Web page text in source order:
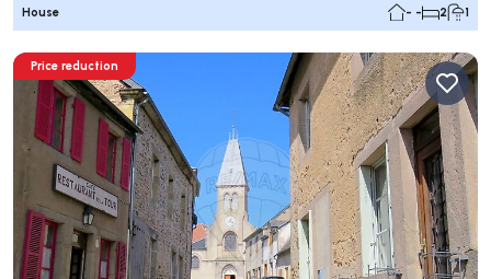
House - - 2 1
Price reduction